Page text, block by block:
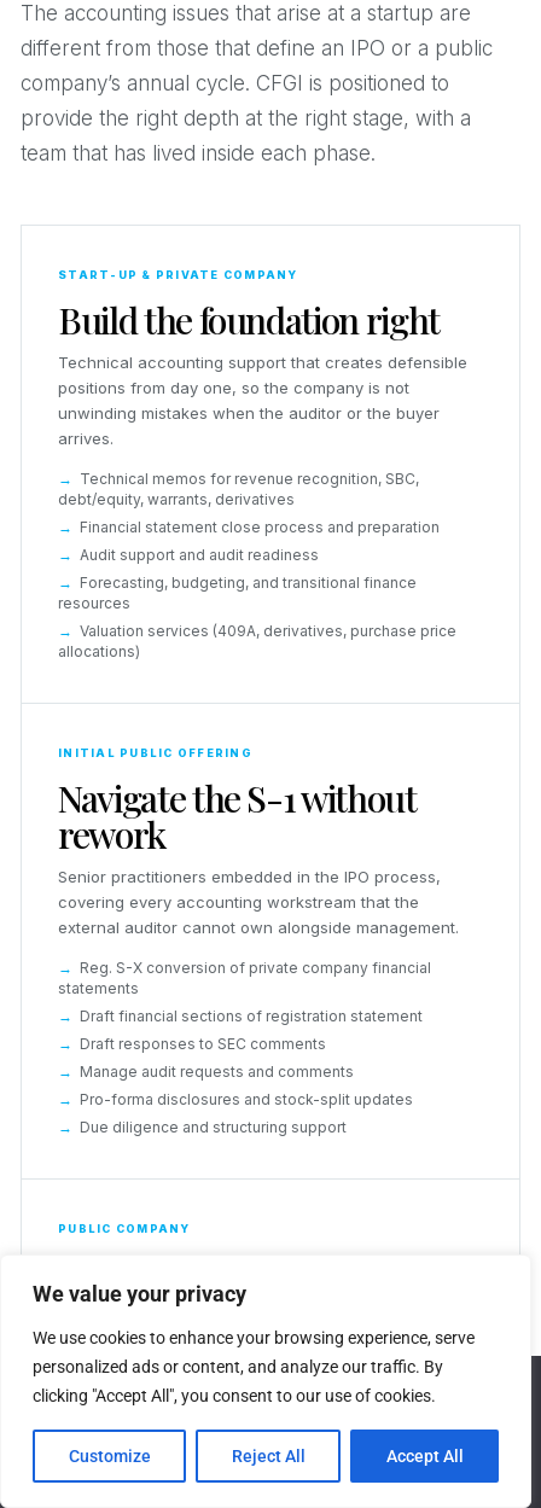
We value your privacy
We use cookies to enhance your browsing experience, serve
personalized ads or content, and analyze our traffic. By
clicking "Accept All", you consent to our use of cookies.
Customize Reject All Accept All
The accounting issues that arise at a startup are
different from those that define an IPO or a public
company’s annual cycle. CFGI is positioned to
provide the right depth at the right stage, with a
team that has lived inside each phase.
START-UP & PRIVATE COMPANY
Build the foundation right
Technical accounting support that creates defensible
positions from day one, so the company is not
unwinding mistakes when the auditor or the buyer
arrives.
Technical memos for revenue recognition, SBC,
debt/equity, warrants, derivatives
Financial statement close process and preparation
Audit support and audit readiness
Forecasting, budgeting, and transitional finance
resources
Valuation services (409A, derivatives, purchase price
allocations)
INITIAL PUBLIC OFFERING
Navigate the S-1 without
rework
Senior practitioners embedded in the IPO process,
covering every accounting workstream that the
external auditor cannot own alongside management.
Reg. S-X conversion of private company financial
statements
Draft financial sections of registration statement
Draft responses to SEC comments
Manage audit requests and comments
Pro-forma disclosures and stock-split updates
Due diligence and structuring support
PUBLIC COMPANY
Keep the cycle clean, every
quarter
Ongoing technical accounting support that covers the
full public company reporting cycle and the complex
matters that arrive without warning during it.
matters
We use cookies to ensure that we give you the best
experience on our website. If you continue to use this site we
will assume that you are happy with it.